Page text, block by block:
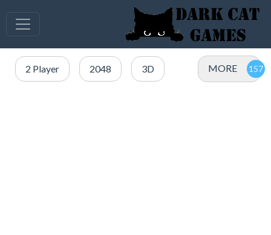
2 Player 2048 3D MORE